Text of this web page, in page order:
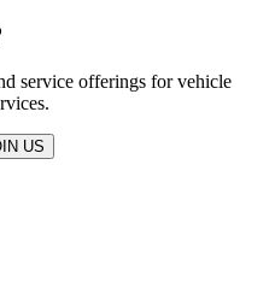
service offerings for vehicle